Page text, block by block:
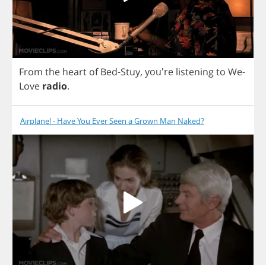
From the heart of Bed-Stuy, you're listeningto We-
Love radio.
Airplane! - Have You Ever Seen a Grown Man Naked?